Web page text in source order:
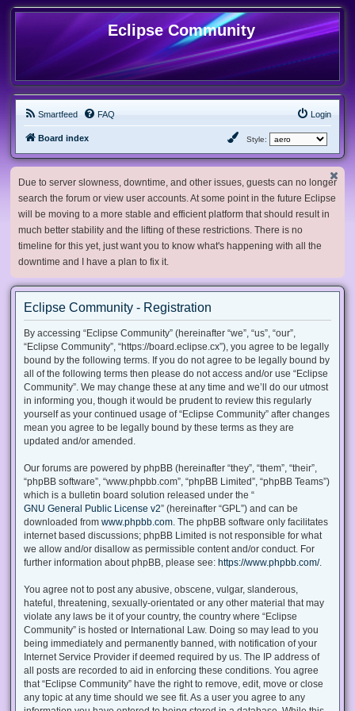
Eclipse Community
Smartfeed FAQ Login
Board index Style:
Due to server slowness, downtime, and other issues, guests can no longer
search the forum or view user accounts. At some point in the future Eclipse
will be moving to a more stable and efficient platform that should result in
much better stability and the lifting of these restrictions. There is no
timeline for this yet, just want you to know what's happening with all the
downtime and I have a plan to fix it.
Eclipse Community - Registration
By accessing “Eclipse Community” (hereinafter “we”, “us”, “our”,
“Eclipse Community”, “https://board.eclipse.cx”), you agree to be legally
bound by the following terms. If you do not agree to be legally bound by
all of the following terms then please do not access and/or use “Eclipse
Community”. We may change these at any time and we’ll do our utmost
in informing you, though it would be prudent to review this regularly
yourself as your continued usage of “Eclipse Community” after changes
mean you agree to be legally bound by these terms as they are
updated and/or amended.
Our forums are powered by phpBB (hereinafter “they”, “them”, “their”,
“phpBB software”, “www.phpbb.com”, “phpBB Limited”, “phpBB Teams”)
which is a bulletin board solution released under the “
GNU General Public License v2” (hereinafter “GPL”) and can be
downloaded from www.phpbb.com . The phpBB software only facilitates
internet based discussions; phpBB Limited is not responsible for what
we allow and/or disallow as permissible content and/or conduct. For
further information about phpBB, please see: https://www.phpbb.com/.
You agree not to post any abusive, obscene, vulgar, slanderous,
hateful, threatening, sexually-orientated or any other material that may
violate any laws be it of your country, the country where “Eclipse
Community” is hosted or International Law. Doing so may lead to you
being immediately and permanently banned, with notification of your
Internet Service Provider if deemed required by us. The IP address of
all posts are recorded to aid in enforcing these conditions. You agree
that “Eclipse Community” have the right to remove, edit, move or close
any topic at any time should we see fit. As a user you agree to any